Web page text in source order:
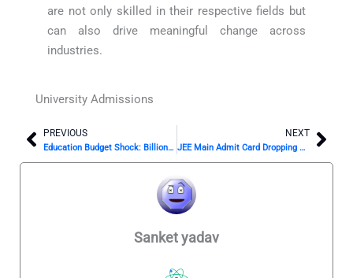
are not only skilled in their respective fields but
can also drive meaningful change across
industries.
University Admissions
Prev
PREVIOUS
Education Budget Shock: Billions Unspent on Schools
NEXT
JEE Main Admit Card Dropping Soon? Don’t Miss This Update!
Sanket yadav